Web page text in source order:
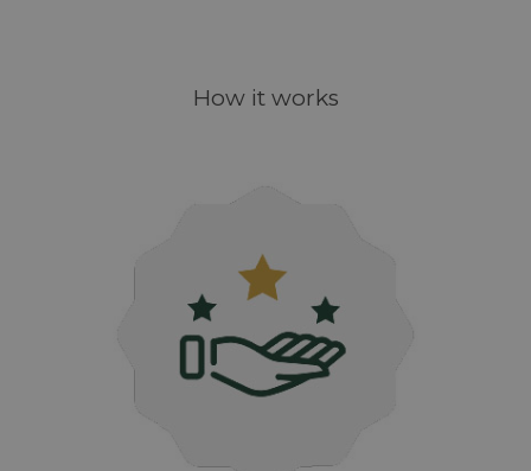
How it works